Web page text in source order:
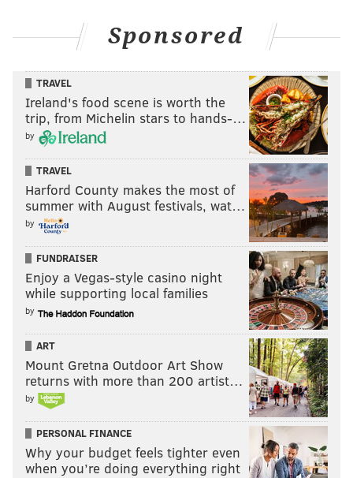
Sponsored
TRAVEL
Ireland's food scene is worth the
trip, from Michelin stars to hands-…
by
TRAVEL
Harford County makes the most of
summer with August festivals, wat…
by
FUNDRAISER
Enjoy a Vegas-style casino night
while supporting local families
by
ART
Mount Gretna Outdoor Art Show
returns with more than 200 artist…
by
PERSONAL FINANCE
Why your budget feels tighter even
when you’re doing everything right